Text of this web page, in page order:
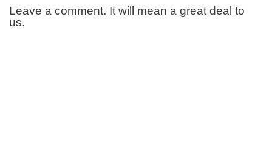
Leave a comment. It will mean a great deal to
us.